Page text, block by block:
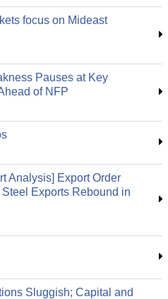
focus on Mideast
Pauses at Key
of NFP
Analysis] Export Order
Exports Rebound in
Sluggish; Capital and